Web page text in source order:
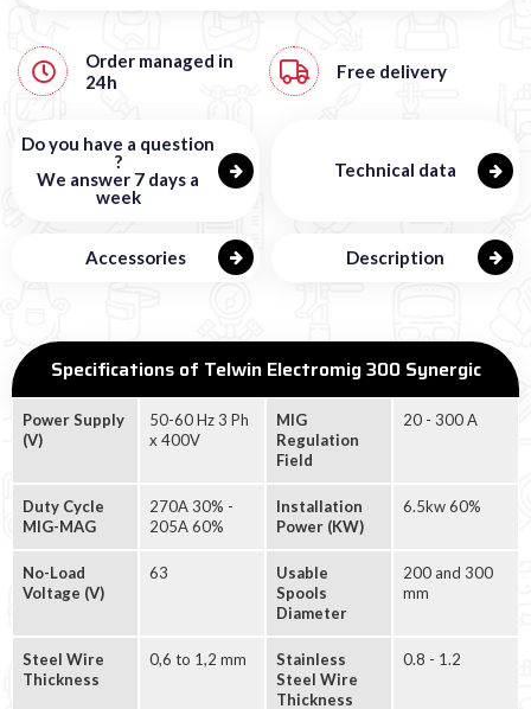
Order managed in
24h
Free delivery
Do you have a question
?
We answer 7 days a
week
Technical data
Accessories Description
Specifications of Telwin Electromig 300 Synergic
Power Supply
(V)
50-60 Hz 3 Ph
x 400V
MIG
Regulation
Field
20 - 300 A
Duty Cycle
MIG-MAG
270A 30% -
205A 60%
Installation
Power (KW)
6.5kw 60%
No-Load
Voltage (V)
63
Usable
Spools
Diameter
200 and 300
mm
Steel Wire
Thickness
0,6 to 1,2 mm
Stainless
Steel Wire
Thickness
0.8 - 1.2